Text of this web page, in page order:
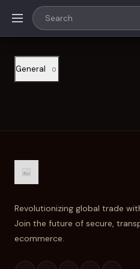
General 0
Revolutionizing global trade
Join the future of secure,
ecommerce.